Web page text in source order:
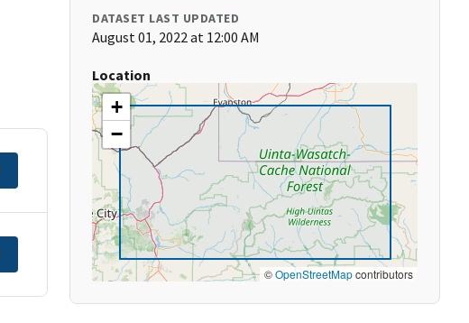
DATASET LAST UPDATED
August 01, 2022 at 12:00 AM
Location
+
−
©OpenStreetMapcontributors